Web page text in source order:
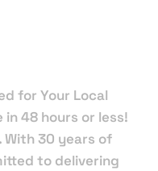
for Your Local
48 hours or less!
30 years of
to delivering